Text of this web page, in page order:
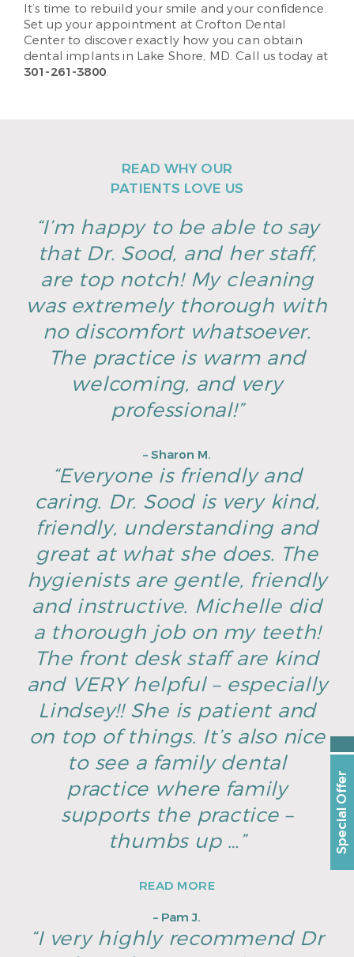
It’s time to rebuild your smile and your confidence.
Set up your appointment at Crofton Dental
Center to discover exactly how you can obtain
dental implants in Lake Shore, MD. Call us today at
301-261-3800.
READ WHY OUR
PATIENTS LOVE US
“I’m happy to be able to say
that Dr. Sood, and her staff,
are top notch! My cleaning
was extremely thorough with
no discomfort whatsoever.
The practice is warm and
welcoming, and very
professional!”
– Sharon M.
“Everyone is friendly and
caring. Dr. Sood is very kind,
friendly, understanding and
great at what she does. The
hygienists are gentle, friendly
and instructive. Michelle did
a thorough job on my teeth!
The front desk staff are kind
and VERY helpful – especially
Lindsey!! She is patient and
on top of things. It’s also nice
to see a family dental
practice where family
supports the practice –
thumbs up …”
READ MORE
– Pam J.
“I very highly recommend Dr
Special Offer